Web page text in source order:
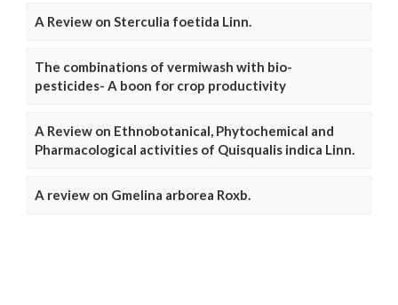
A Review on Sterculia foetida Linn.
The combinations of vermiwash with bio-
pesticides- A boon for crop productivity
A Review on Ethnobotanical, Phytochemical and
Pharmacological activities of Quisqualis indica Linn.
A review on Gmelina arborea Roxb.